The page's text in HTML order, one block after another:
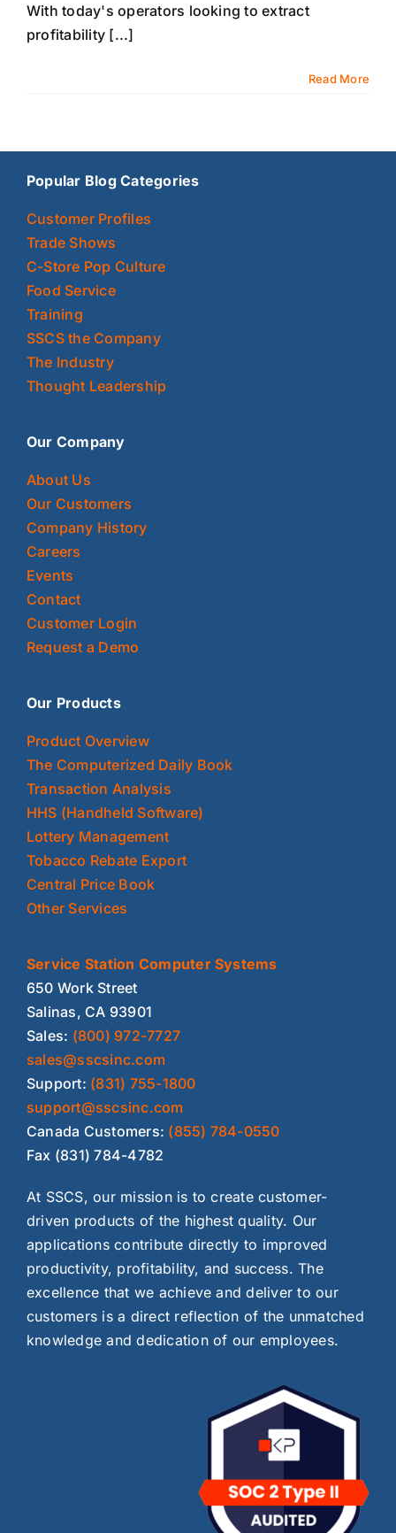
With today's operators looking to extract
profitability [...]
Read More
Popular Blog Categories
Customer Profiles
Trade Shows
C-Store Pop Culture
Food Service
Training
SSCS the Company
The Industry
Thought Leadership
Our Company
About Us
Our Customers
Company History
Careers
Events
Contact
Customer Login
Request a Demo
Our Products
Product Overview
The Computerized Daily Book
Transaction Analysis
HHS (Handheld Software)
Lottery Management
Tobacco Rebate Export
Central Price Book
Other Services
Service Station Computer Systems
650 Work Street
Salinas, CA 93901
Sales: (800) 972-7727
sales@sscsinc.com
Support: (831) 755-1800
support@sscsinc.com
Canada Customers: (855) 784-0550
Fax (831) 784-4782
At SSCS, our mission is to create customer-
driven products of the highest quality. Our
applications contribute directly to improved
productivity, profitability, and success. The
excellence that we achieve and deliver to our
customers is a direct reflection of the unmatched
knowledge and dedication of our employees.